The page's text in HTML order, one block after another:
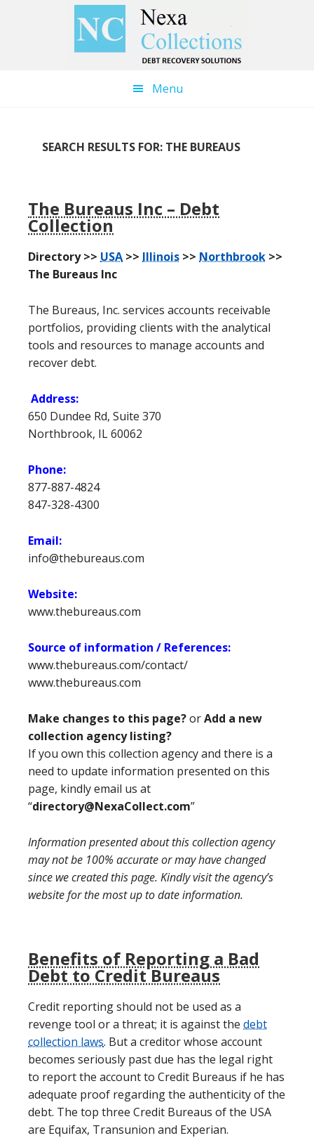
Menu
SEARCH RESULTS FOR: THE BUREAUS
The Bureaus Inc – Debt
Collection
Directory >> USA >> Illinois >> Northbrook >>
The Bureaus Inc
The Bureaus, Inc. services accounts receivable
portfolios, providing clients with the analytical
tools and resources to manage accounts and
recover debt.
Address:
650 Dundee Rd, Suite 370
Northbrook, IL 60062
Phone:
877-887-4824
847-328-4300
Email:
info@thebureaus.com
Website:
www.thebureaus.com
Source of information / References:
www.thebureaus.com/contact/
www.thebureaus.com
Make changes to this page?orAdd a new
collection agency listing?
If you own this collection agency and there is a
need to update information presented on this
page, kindly email us at
“directory@NexaCollect.com”
Information presented about this collection agency
may not be 100% accurate or may have changed
since we created this page. Kindly visit the agency’s
website for the most up to date information.
Benefits of Reporting a Bad
Debt to Credit Bureaus
Credit reporting should not be used as a
revenge tool or a threat; it is against the debt
collection laws. But a creditor whose account
becomes seriously past due has the legal right
to report the account to Credit Bureaus if he has
adequate proof regarding the authenticity of the
debt. The top three Credit Bureaus of the USA
are Equifax, Transunion and Experian.